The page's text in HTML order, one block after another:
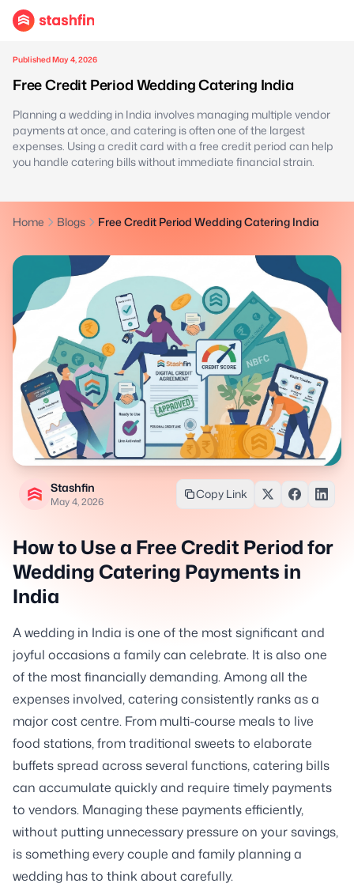
Published May 4, 2026
Free Credit Period Wedding Catering India
Planning a wedding in India involves managing multiple vendor
payments at once, and catering is often one of the largest
expenses. Using a credit card with a free credit period can help
you handle catering bills without immediate financial strain.
Home Blogs Free Credit Period Wedding Catering India
Stashfin
May 4, 2026
Copy Link
How to Use a Free Credit Period for
Wedding Catering Payments in
India
A wedding in India is one of the most significant and
joyful occasions a family can celebrate. It is also one
of the most financially demanding. Among all the
expenses involved, catering consistently ranks as a
major cost centre. From multi-course meals to live
food stations, from traditional sweets to elaborate
buffets spread across several functions, catering bills
can accumulate quickly and require timely payments
to vendors. Managing these payments efficiently,
without putting unnecessary pressure on your savings,
is something every couple and family planning a
wedding has to think about carefully.